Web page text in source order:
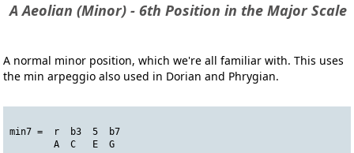
A Aeolian (Minor) - 6th Position in the Major Scale
A normal minor position, which we're all familiar with. This uses
the min arpeggio also used in Dorian and Phrygian.
min7 =  r  b3  5  b7
        A  C   E  G